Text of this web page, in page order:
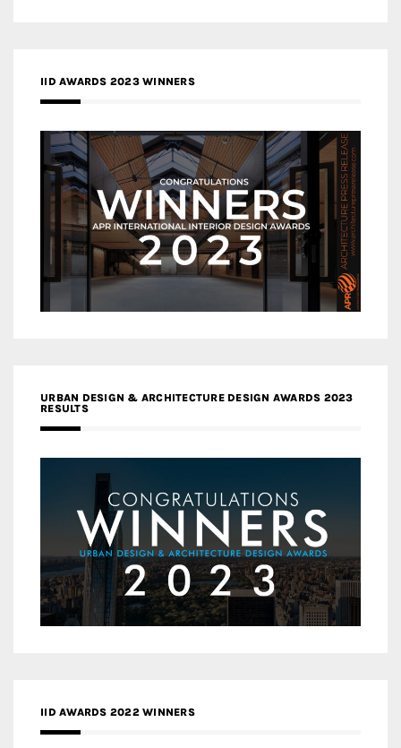
IID AWARDS 2023 WINNERS
URBAN DESIGN & ARCHITECTURE DESIGN AWARDS 2023
RESULTS
IID AWARDS 2022 WINNERS